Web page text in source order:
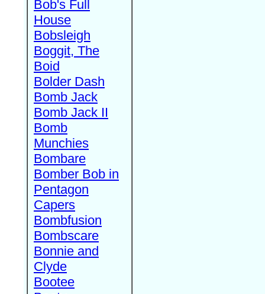
Bob's Full
House
Bobsleigh
Boggit, The
Boid
Bolder Dash
Bomb Jack
Bomb Jack II
Bomb
Munchies
Bombare
Bomber Bob in
Pentagon
Capers
Bombfusion
Bombscare
Bonnie and
Clyde
Bootee